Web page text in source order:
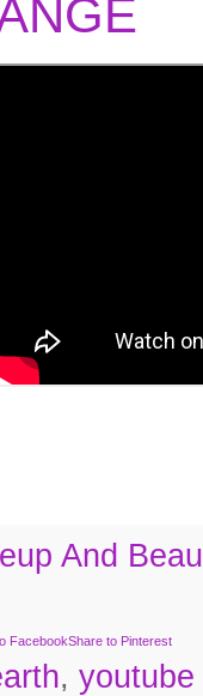
And
FacebookShare to Pinterest
, youtube